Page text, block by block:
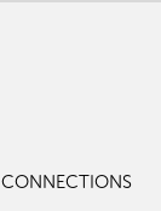
CONNECTIONS